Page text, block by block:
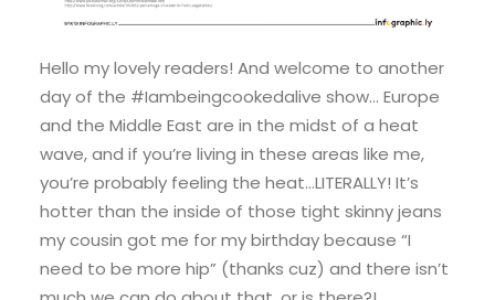
Hello my lovely readers! And welcome to another
day of the #Iambeingcookedalive show… Europe
and the Middle East are in the midst of a heat
wave, and if you’re living in these areas like me,
you’re probably feeling the heat…LITERALLY! It’s
hotter than the inside of those tight skinny jeans
my cousin got me for my birthday because “I
need to be more hip” (thanks cuz) and there isn’t